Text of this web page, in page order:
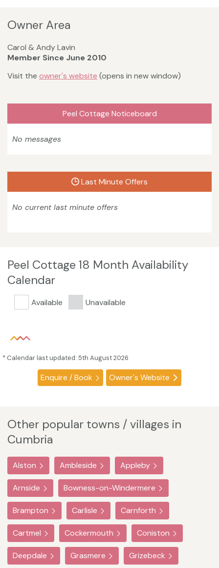
Owner Area
Carol & Andy Lavin
Member Since June 2010
Visit the owner's website (opens in new window)
Peel Cottage Noticeboard
No messages
Last Minute Offers
No current last minute offers
Peel Cottage 18 Month Availability
Calendar
Available Unavailable
* Calendar last updated: 5th August 2026
Enquire / Book Owner's Website
Other popular towns / villages in
Cumbria
Alston Ambleside Appleby
Arnside Bowness-on-Windermere
Brampton Carlisle Carnforth
Cartmel Cockermouth Coniston
Deepdale Grasmere Grizebeck